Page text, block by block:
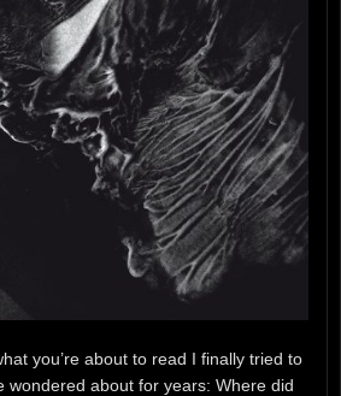
you’re about to read I finally tried to
wondered about for years: Where did